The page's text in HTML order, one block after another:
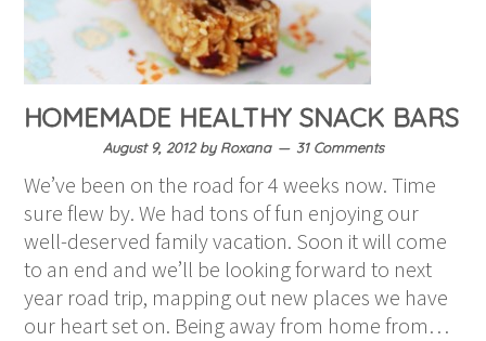
HOMEMADE HEALTHY SNACK BARS
August 9, 2012byRoxana 31 Comments
We’ve been on the road for 4 weeks now. Time
sure flew by. We had tons of fun enjoying our
well-deserved family vacation. Soon it will come
to an end and we’ll be looking forward to next
year road trip, mapping out new places we have
our heart set on. Being away from home from…